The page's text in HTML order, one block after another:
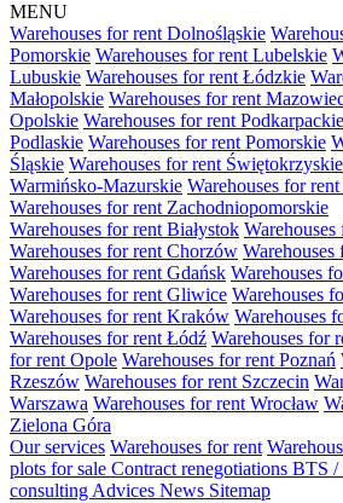
MENU
Warehouses for rent Dolnośląskie
Pomorskie Warehouses for rent Lubelskie
Lubuskie Warehouses for rent Łódzkie
Małopolskie Warehouses for rent
Opolskie Warehouses for rent Podkarpackie
Podlaskie Warehouses for rent Pomorskie
Śląskie Warehouses for rent Świętokrzyskie
Warmińsko-Mazurskie Warehouses for
Warehouses for rent Zachodniopomorskie
Warehouses for rent Białystok
Warehouses for rent Chorzów Warehouses
Warehouses for rent Gdańsk Warehouses
Warehouses for rent Gliwice Warehouses
Warehouses for rent Kraków Warehouses
Warehouses for rent Łódź Warehouses for
for rent Opole Warehouses for rent Poznań
Rzeszów Warehouses for rent Szczecin
Warszawa Warehouses for rent Wrocław
Zielona Góra
Our services Warehouses for rent
plots for sale Contract renegotiations BTS /
consulting Advices News Sitemap